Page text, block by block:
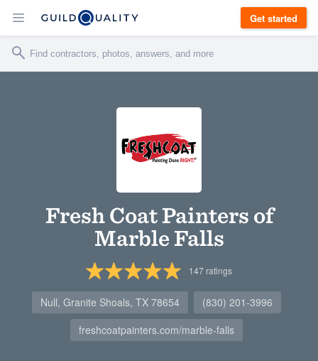
Get started
Fresh Coat Painters of
Marble Falls
147 ratings
Null, Granite Shoals, TX 78654
(830) 201-3996
freshcoatpainters.com/marble-falls